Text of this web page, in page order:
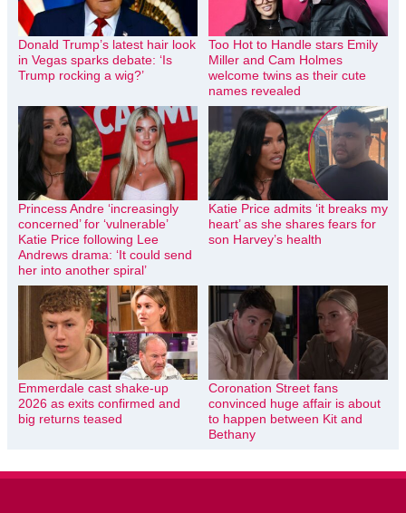
Donald Trump’s latest hair look
in Vegas sparks debate: ‘Is
Trump rocking a wig?’
Too Hot to Handle stars Emily
Miller and Cam Holmes
welcome twins as their cute
names revealed
Princess Andre ‘increasingly
concerned’ for ‘vulnerable’
Katie Price following Lee
Andrews drama: ‘It could send
her into another spiral’
Katie Price admits ‘it breaks my
heart’ as she shares fears for
son Harvey’s health
Emmerdale cast shake-up
2026 as exits confirmed and
big returns teased
Coronation Street fans
convinced huge affair is about
to happen between Kit and
Bethany